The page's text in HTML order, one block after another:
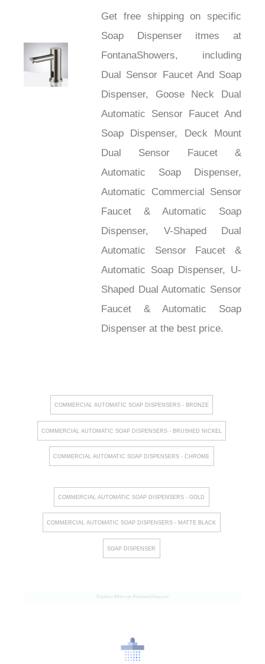
Get free shipping on specific
Soap Dispenser itmes at
FontanaShowers, including
Dual Sensor Faucet And Soap
Dispenser, Goose Neck Dual
Automatic Sensor Faucet And
Soap Dispenser, Deck Mount
Dual Sensor Faucet &
Automatic Soap Dispenser,
Automatic Commercial Sensor
Faucet & Automatic Soap
Dispenser, V-Shaped Dual
Automatic Sensor Faucet &
Automatic Soap Dispenser, U-
Shaped Dual Automatic Sensor
Faucet & Automatic Soap
Dispenser at the best price.
COMMERCIAL AUTOMATIC SOAP DISPENSERS - BRONZE
COMMERCIAL AUTOMATIC SOAP DISPENSERS - BRUSHED NICKEL
COMMERCIAL AUTOMATIC SOAP DISPENSERS - CHROME
COMMERCIAL AUTOMATIC SOAP DISPENSERS - GOLD
COMMERCIAL AUTOMATIC SOAP DISPENSERS - MATTE BLACK
SOAP DISPENSER